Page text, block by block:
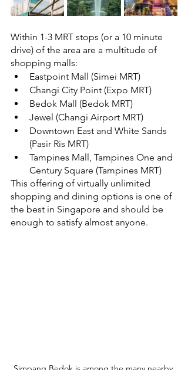
Within 1-3 MRT stops (or a 10 minute
drive) of the area are a multitude of
shopping malls:
Eastpoint Mall (Simei MRT)
Changi City Point (Expo MRT)
Bedok Mall (Bedok MRT)
Jewel (Changi Airport MRT)
Downtown East and White Sands
(Pasir Ris MRT)
Tampines Mall, Tampines One and
Century Square (Tampines MRT)
This offering of virtually unlimited
shopping and dining options is one of
the best in Singapore and should be
enough to satisfy almost anyone.